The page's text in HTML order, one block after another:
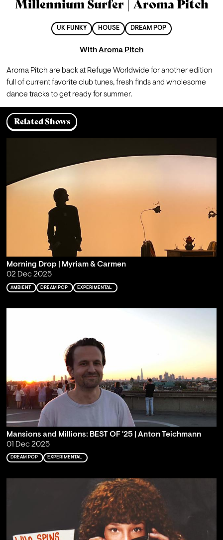
Millennium Surfer | Aroma Pitch
UK FUNKY HOUSE DREAM POP
WithAroma Pitch
Aroma Pitch are back at Refuge Worldwide for another edition
full of current favorite club tunes, fresh finds and wholesome
dance tracks to get ready for summer.
Related Shows
Morning Drop | Myriam & Carmen
02 Dec 2025
AMBIENT DREAM POP EXPERIMENTAL
Mansions and Millions: BEST OF '25 | Anton Teichmann
01 Dec 2025
DREAM POP EXPERIMENTAL